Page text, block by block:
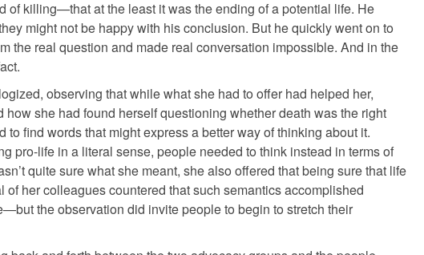
of killing—that at the least it was the ending of a potential life. He
might not be happy with his conclusion. But he quickly went on to
the real question and made real conversation impossible. And in the
observing that while what she had to offer had helped her,
she had found herself questioning whether death was the right
find words that might express a better way of thinking about it.
pro-life in a literal sense, people needed to think instead in terms of
quite sure what she meant, she also offered that being sure that life
her colleagues countered that such semantics accomplished
the observation did invite people to begin to stretch their